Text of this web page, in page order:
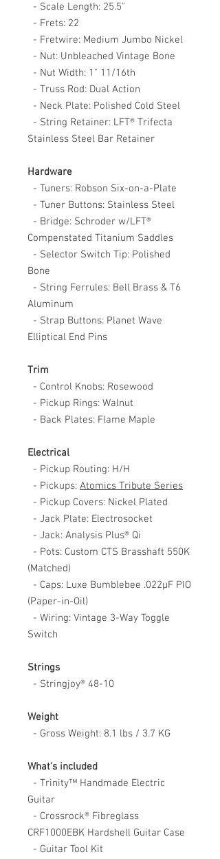
- Scale Length: 25.5"
- Frets: 22
- Fretwire: Medium Jumbo Nickel
- Nut: Unbleached Vintage Bone
- Nut Width: 1" 11/16th
- Truss Rod: Dual Action
- Neck Plate: Polished Cold Steel
- String Retainer: LFT® Trifecta
Stainless Steel Bar Retainer
Hardware
- Tuners: Robson Six-on-a-Plate
- Tuner Buttons: Stainless Steel
- Bridge: Schroder w/LFT®
Compenstated Titanium Saddles
- Selector Switch Tip: Polished
Bone
- String Ferrules: Bell Brass & T6
Aluminum
- Strap Buttons: Planet Wave
Elliptical End Pins
Trim
- Control Knobs: Rosewood
- Pickup Rings: Walnut
- Back Plates: Flame Maple
Electrical
- Pickup Routing: H/H
- Pickups: Atomics Tribute Series
- Pickup Covers: Nickel Plated
- Jack Plate: Electrosocket
- Jack: Analysis Plus® Qi
- Pots: Custom CTS Brasshaft 550K
(Matched)
- Caps: Luxe Bumblebee .022μF PIO
(Paper-in-Oil)
- Wiring: Vintage 3-Way Toggle
Switch
Strings
- Stringjoy® 48-10
Weight
- Gross Weight: 8.1 lbs / 3.7 KG
What's included
- Trinity™ Handmade Electric
Guitar
- Crossrock® Fibreglass
CRF1000EBK Hardshell Guitar Case
- Guitar Tool Kit